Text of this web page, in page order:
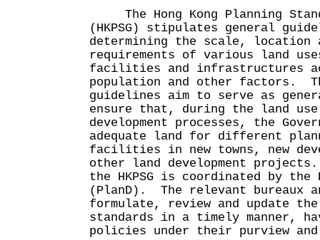
The Hong Kong Planning
(HKPSG) stipulates general
determining the scale, location
requirements of various land
facilities and infrastructures
population and other factors.
guidelines aim to serve as
ensure that, during the land use
development processes, the
adequate land for different
facilities in new towns, new
other land development
the HKPSG is coordinated by the
(PlanD). The relevant bureaux
formulate, review and update
standards in a timely manner,
policies under their purview and